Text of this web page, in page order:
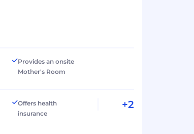
Provides an onsite
Mother's Room
Offers health
insurance
+2